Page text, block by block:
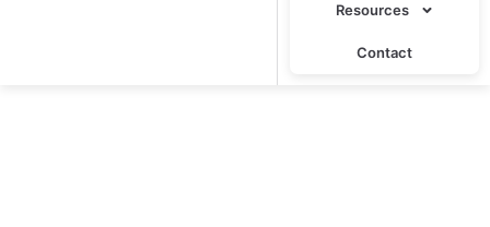
Resources
Contact